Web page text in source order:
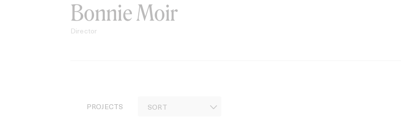
Bonnie Moir
Director
PROJECTS